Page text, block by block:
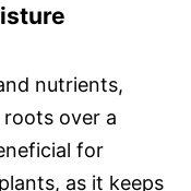
nutrients,
over a
for
as it keeps